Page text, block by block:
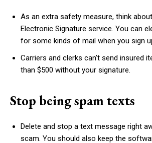
As an extra safety measure, think
Electronic Signature service. You can
for some kinds of mail when you sign
Carriers and clerks can’t send insured
than $500 without your signature.
Stop being spam texts
Delete and stop a text message right
scam. You should also keep the